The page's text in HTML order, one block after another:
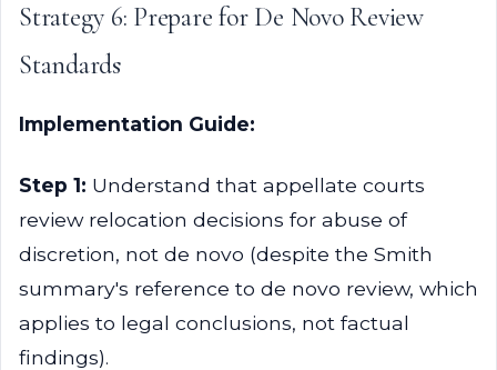
Strategy 6: Prepare for De Novo Review
Standards
Implementation Guide:
Step 1: Understand that appellate courts
review relocation decisions for abuse of
discretion, not de novo (despite the Smith
summary's reference to de novo review, which
applies to legal conclusions, not factual
findings).